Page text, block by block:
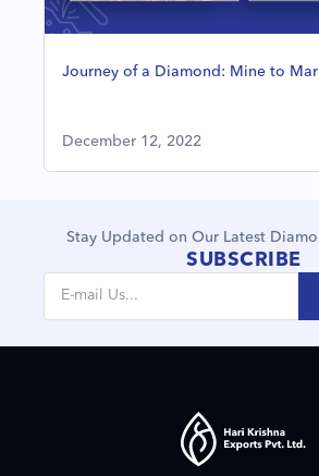
Journey of a Diamond: Mine to
December 12, 2022
Stay Updated on Our Latest
SUBSCRIBE